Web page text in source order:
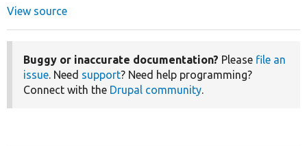
View source
Buggy or inaccurate documentation? Please file an
issue. Need support? Need help programming?
Connect with the Drupal community.